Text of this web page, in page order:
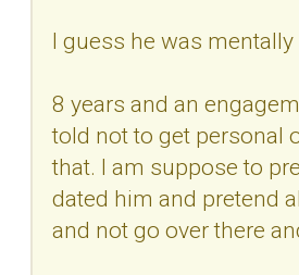
I guess he was
8 years and an
told not to get personal
that. I am suppose to
dated him and pretend
and not go over there